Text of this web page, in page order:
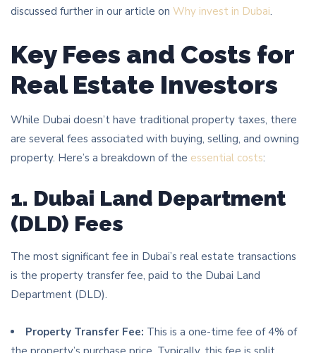
discussed further in our article on Why invest in Dubai.
Key Fees and Costs for
Real Estate Investors
While Dubai doesn’t have traditional property taxes, there
are several fees associated with buying, selling, and owning
property. Here’s a breakdown of the essential costs:
1. Dubai Land Department
(DLD) Fees
The most significant fee in Dubai’s real estate transactions
is the property transfer fee, paid to the Dubai Land
Department (DLD).
Property Transfer Fee: This is a one-time fee of 4% of